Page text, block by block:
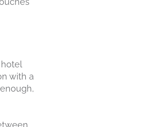
with a